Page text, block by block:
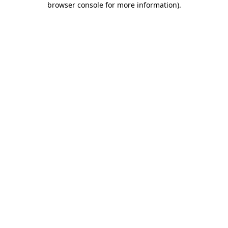
browser console for more information).